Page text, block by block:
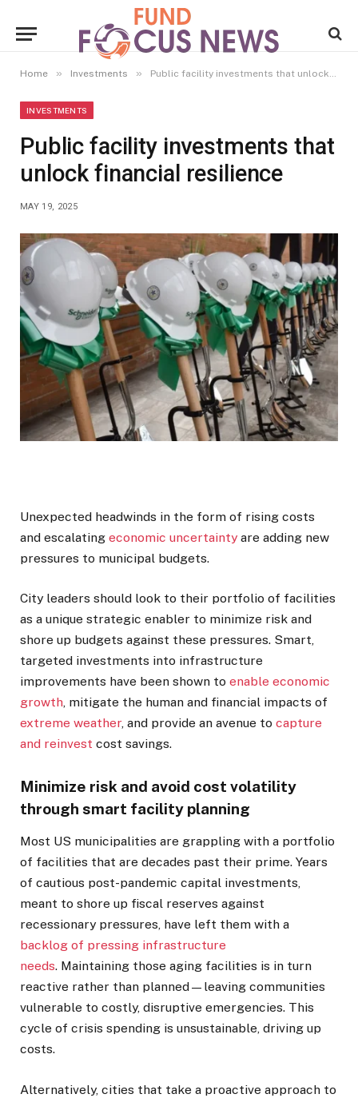
Home » Investments » Public facility investments that unlock financial resilience
INVESTMENTS
Public facility investments that
unlock financial resilience
MAY 19, 2025
Unexpected headwinds in the form of rising costs
and escalating economic uncertainty are adding new
pressures to municipal budgets.
City leaders should look to their portfolio of facilities
as a unique strategic enabler to minimize risk and
shore up budgets against these pressures. Smart,
targeted investments into infrastructure
improvements have been shown to enable economic
growth, mitigate the human and financial impacts of
extreme weather, and provide an avenue to capture
and reinvest cost savings.
Minimize risk and avoid cost volatility
through smart facility planning
Most US municipalities are grappling with a portfolio
of facilities that are decades past their prime. Years
of cautious post-pandemic capital investments,
meant to shore up fiscal reserves against
recessionary pressures, have left them with a
backlog of pressing infrastructure
needs. Maintaining those aging facilities is in turn
reactive rather than planned—leaving communities
vulnerable to costly, disruptive emergencies. This
cycle of crisis spending is unsustainable, driving up
costs.
Alternatively, cities that take a proactive approach to